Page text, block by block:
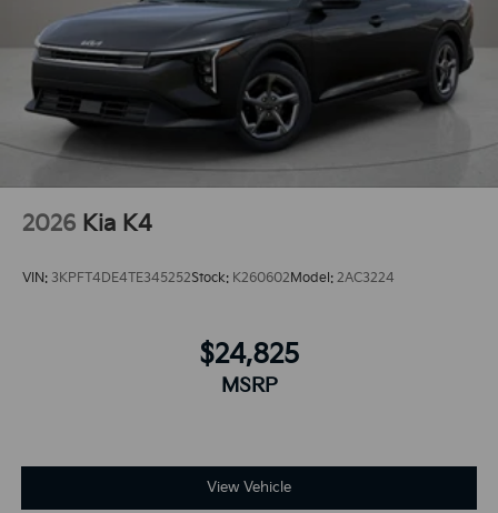
2026 Kia K4
VIN: 3KPFT4DE4TE345252Stock: K260602 Model: 2AC3224
$24,825
MSRP
View Vehicle